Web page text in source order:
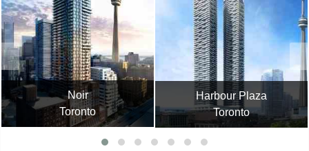
Noir
Toronto
Harbour Plaza
Toronto